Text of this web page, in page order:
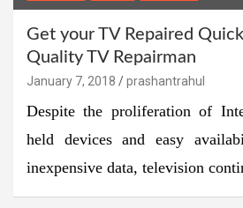
Get your TV Repaired
Quality TV Repairman
January 7, 2018 prashantrahul
Despite the proliferation of
held devices and easy
inexpensive data, television